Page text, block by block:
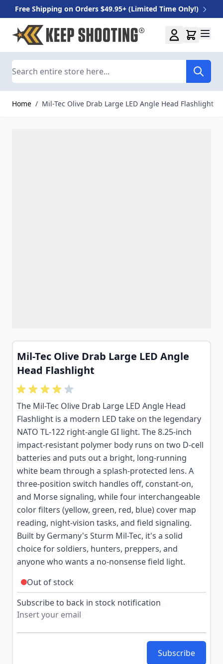
Free Shipping on Orders $49.95+ (Limited Time Only!)
Skip to Content
Home / Mil-Tec Olive Drab Large LED Angle Head Flashlight
Mil-Tec Olive Drab Large LED Angle
Head Flashlight
The Mil-Tec Olive Drab Large LED Angle Head
Flashlight is a modern LED take on the legendary
NATO TL-122 right-angle GI light. The 8.25-inch
impact-resistant polymer body runs on two D-cell
batteries and puts out a bright, long-running
white beam through a splash-protected lens. A
three-position switch handles off, constant-on,
and Morse signaling, while four interchangeable
color filters (yellow, green, red, blue) cover map
reading, night-vision tasks, and field signaling.
Built by Germany's Sturm Mil-Tec, it's a solid
choice for soldiers, hunters, preppers, and
anyone who wants a no-nonsense field light.
Out of stock
Subscribe to back in stock notification
Subscribe